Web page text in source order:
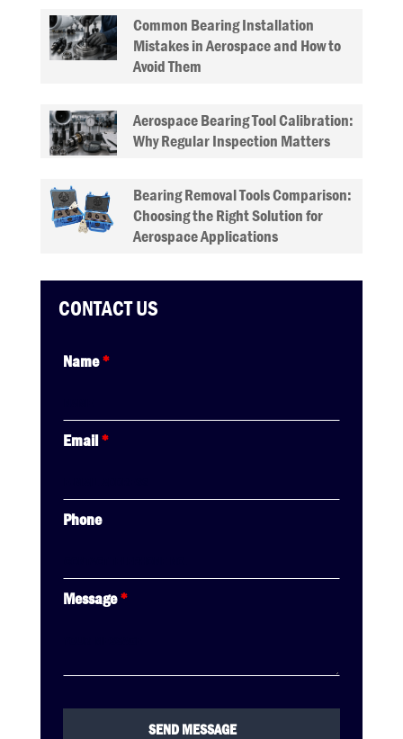
Common Bearing Installation
Mistakes in Aerospace and How to
Avoid Them
Aerospace Bearing Tool Calibration:
Why Regular Inspection Matters
Bearing Removal Tools Comparison:
Choosing the Right Solution for
Aerospace Applications
CONTACT US
Name*
Email*
Phone
Message*